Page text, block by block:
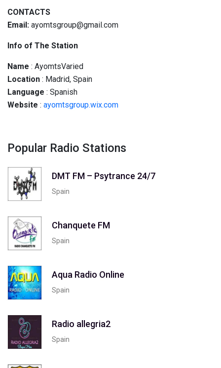
CONTACTS
Email: ayomtsgroup@gmail.com
Info of The Station
Name : AyomtsVaried
Location : Madrid, Spain
Language : Spanish
Website : ayomtsgroup.wix.com
Popular Radio Stations
DMT FM – Psytrance 24/7
Spain
Chanquete FM
Spain
Aqua Radio Online
Spain
Radio allegria2
Spain